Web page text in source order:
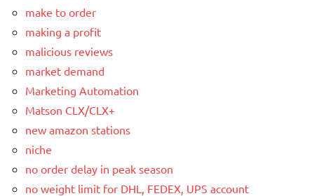
make to order
making a profit
malicious reviews
market demand
Marketing Automation
Matson CLX/CLX+
new amazon stations
niche
no order delay in peak season
no weight limit for DHL, FEDEX, UPS account